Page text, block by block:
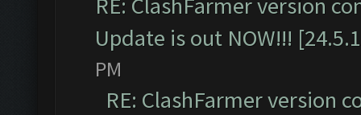
Update is out NOW!!!
PM
RE: ClashFarmer version